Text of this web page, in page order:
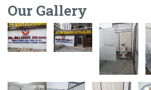
Our Gallery